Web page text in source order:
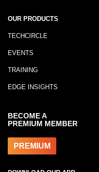
OUR PRODUCTS
TECHCIRCLE
EVENTS
TRAINING
EDGE INSIGHTS
BECOME A
PREMIUM MEMBER
PREMIUM